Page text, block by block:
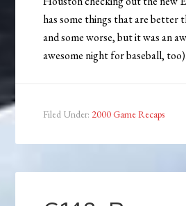
has some things that are better
and some worse, but it was an
awesome night for baseball, too).
Filed Under: 2000 Game Recaps